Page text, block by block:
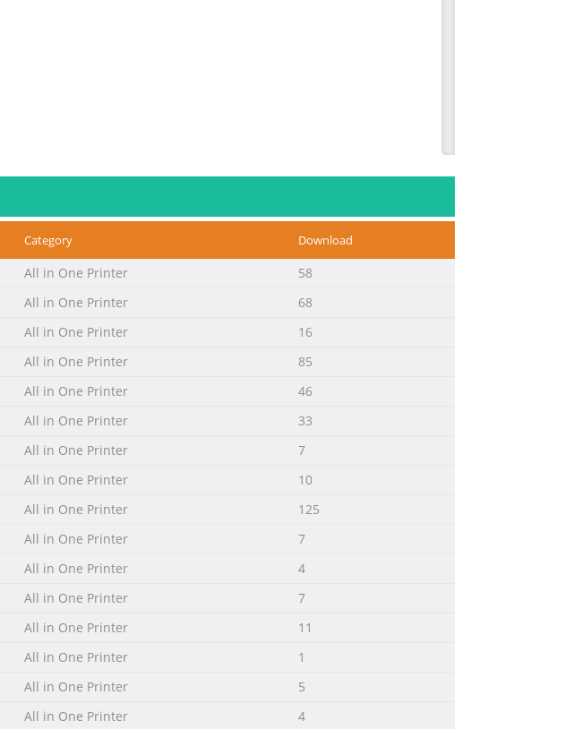
Category Download
All in One Printer
58
All in One Printer
68
All in One Printer
16
All in One Printer
85
All in One Printer
46
All in One Printer
33
All in One Printer
7
All in One Printer
10
All in One Printer
125
All in One Printer
7
All in One Printer
4
All in One Printer
7
All in One Printer
11
All in One Printer
1
All in One Printer
5
All in One Printer 4